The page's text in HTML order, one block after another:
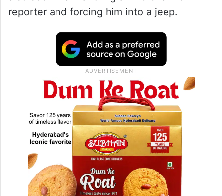
reporter and forcing him into a jeep.